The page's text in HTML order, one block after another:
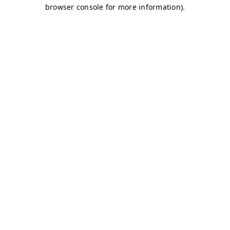
browser console for more information).